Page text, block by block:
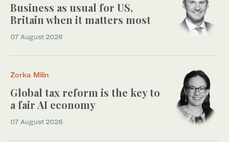
Business as usual for US,
Britain when it matters most
07 August 2026
Zorka Milin
Global tax reform is the key to
a fair AI economy
07 August 2026